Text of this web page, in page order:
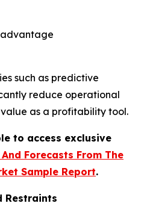
such as predictive
reduce operational
as a profitability tool.
to access exclusive
Forecasts From The
Sample Report.
Restraints